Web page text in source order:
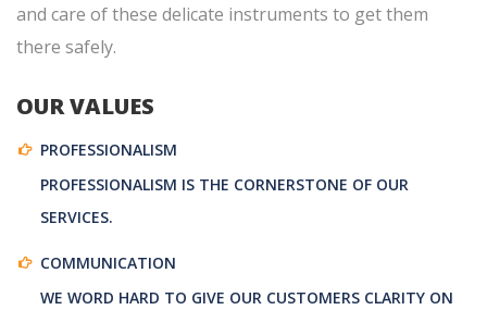
and care of these delicate instruments to get them
there safely.
OUR VALUES
PROFESSIONALISM
PROFESSIONALISM IS THE CORNERSTONE OF OUR
SERVICES.
COMMUNICATION
WE WORD HARD TO GIVE OUR CUSTOMERS CLARITY ON